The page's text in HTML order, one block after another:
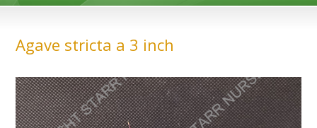
Agave stricta a 3 inch